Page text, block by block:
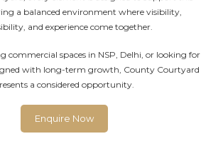
a balanced environment where visibility,
and experience come together.
commercial spaces in NSP, Delhi, or looking for
with long-term growth, County Courtyard
a considered opportunity.
Enquire Now